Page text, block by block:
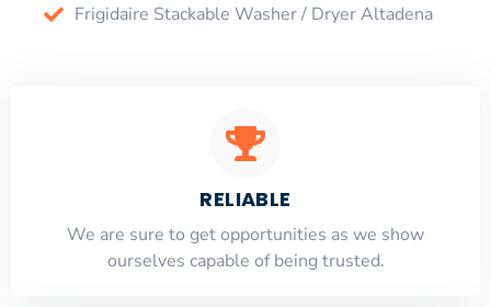
Frigidaire Stackable Washer / Dryer Altadena
RELIABLE
​​We are sure to get opportunities as we show
ourselves capable of being trusted.